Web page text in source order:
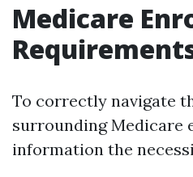
Medicare
To correctly navigate
surrounding Medicare
information the